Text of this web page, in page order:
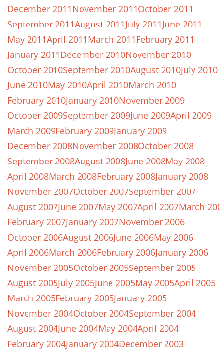
December 2011November 2011October 2011
September 2011August 2011July 2011June 2011
May 2011April 2011March 2011February 2011
January 2011December 2010November 2010
October 2010September 2010August 2010July 2010
June 2010May 2010April 2010March 2010
February 2010January 2010November 2009
October 2009September 2009June 2009April 2009
March 2009February 2009January 2009
December 2008November 2008October 2008
September 2008August 2008June 2008May 2008
April 2008March 2008February 2008January 2008
November 2007October 2007September 2007
August 2007June 2007May 2007April 2007March
February 2007January 2007November 2006
October 2006August 2006June 2006May 2006
April 2006March 2006February 2006January 2006
November 2005October 2005September 2005
August 2005July 2005June 2005May 2005April 2005
March 2005February 2005January 2005
November 2004October 2004September 2004
August 2004June 2004May 2004April 2004
February 2004January 2004December 2003